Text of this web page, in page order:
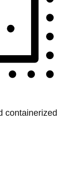
containerized